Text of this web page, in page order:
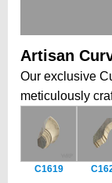
Artisan
Our exclusive
meticulously
cabinetmakers
collection
block, all
C1619